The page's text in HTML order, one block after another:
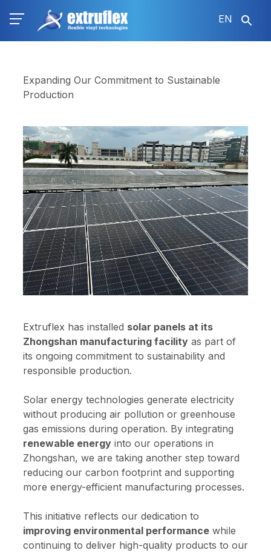
EN
Expanding Our Commitment to Sustainable
Production
Extruflex has installed solar panels at its
Zhongshan manufacturing facilityas part of
its ongoing commitment to sustainability and
responsible production.
Solar energy technologies generate electricity
without producing air pollution or greenhouse
gas emissions during operation. By integrating
renewable energyinto our operations in
Zhongshan, we are taking another step toward
reducing our carbon footprint and supporting
more energy-efficient manufacturing processes.
This initiative reflects our dedication to
improving environmental performancewhile
continuing to deliver high-quality products to our